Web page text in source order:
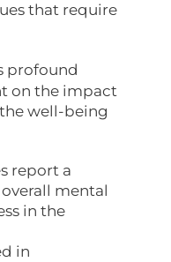
that require
profound
on the impact
well-being
report a
mental
in the
in